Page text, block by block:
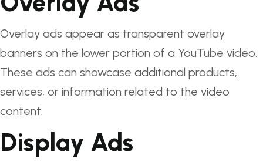
Overlay ads appear as transparent overlay
banners on the lower portion of a YouTube video.
These ads can showcase additional products,
services, or information related to the video
content.
Display Ads